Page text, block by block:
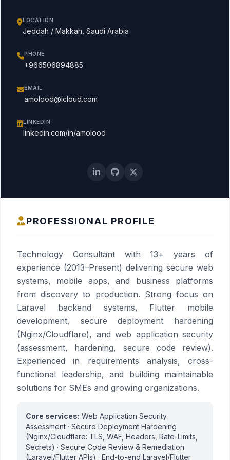
LOCATION
Jeddah / Makkah, Saudi Arabia
PHONE
+966506894885
EMAIL
amolood@icloud.com
LINKEDIN
linkedin.com/in/amolood
PROFESSIONAL PROFILE
Technology Consultant with 13+ years of
experience (2013–Present) delivering secure web
systems, mobile apps, and business platforms
from discovery to production. Strong focus on
Laravel backend systems, Flutter mobile
development, secure deployment hardening
(Nginx/Cloudflare), and web application security
(assessment, hardening, secure code review).
Experienced in requirements analysis, cross-
functional leadership, and building maintainable
solutions for SMEs and growing organizations.
Core services: Web Application Security
Assessment · Secure Deployment Hardening
(Nginx/Cloudflare: TLS, WAF, Headers, Rate-Limits,
Secrets) · Secure Code Review & Remediation
(Laravel/Flutter APIs) · End-to-end Laravel/Flutter